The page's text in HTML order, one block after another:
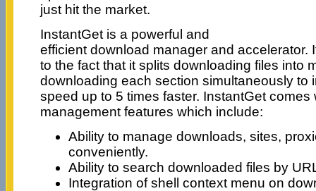
just hit the market.
InstantGet is a powerful and
efficient download manager and accelerator.
to the fact that it splits downloading files into
downloading each section simultaneously to
speed up to 5 times faster. InstantGet comes
management features which include:
Ability to manage downloads, sites,
conveniently.
Ability to search downloaded files by
Integration of shell context menu on